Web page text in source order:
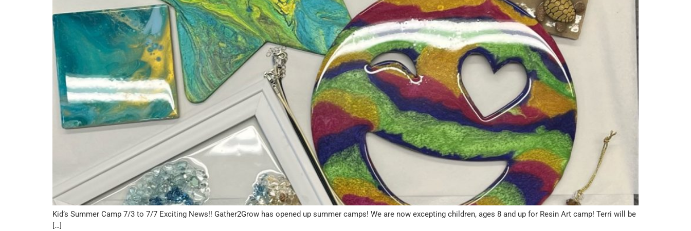
Kid’s Summer Camp 7/3 to 7/7 Exciting News!! Gather2Grow has opened up summer camps! We are now excepting children, ages 8 and up for Resin Art camp! Terri will be
[…]